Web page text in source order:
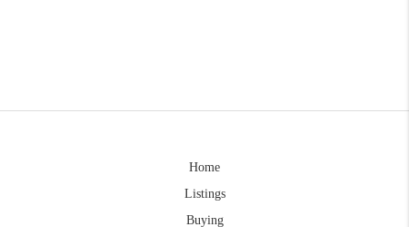
Home
Listings
Buying